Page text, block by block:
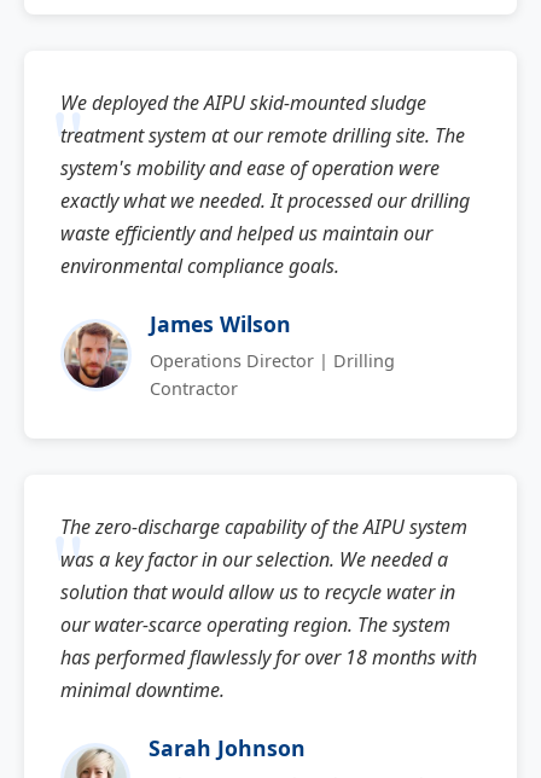
We deployed the AIPU skid-mounted sludge
treatment system at our remote drilling site. The
system's mobility and ease of operation were
exactly what we needed. It processed our drilling
waste efficiently and helped us maintain our
environmental compliance goals.
James Wilson
Operations Director | Drilling
Contractor
The zero-discharge capability of the AIPU system
was a key factor in our selection. We needed a
solution that would allow us to recycle water in
our water-scarce operating region. The system
has performed flawlessly for over 18 months with
minimal downtime.
Sarah Johnson